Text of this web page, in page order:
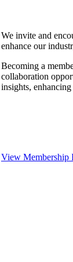
We invite and
enhance our
Becoming a
collaboration
insights,
View Membership